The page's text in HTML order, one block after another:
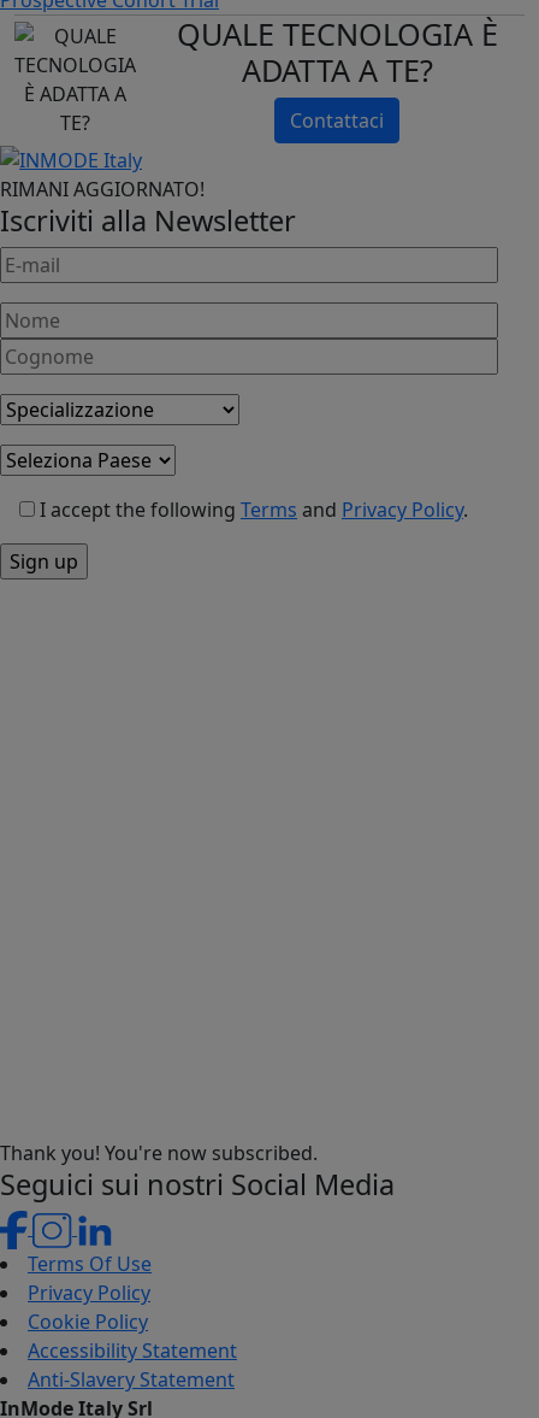
QUALE TECNOLOGIA È
ADATTA A TE?
Contattaci
RIMANI AGGIORNATO!
Iscriviti alla Newsletter
I accept the following Terms and Privacy Policy.
Thank you! You're now subscribed.
Seguici sui nostri Social Media
Terms Of Use
Privacy Policy
Cookie Policy
Accessibility Statement
Anti-Slavery Statement
InMode Italy Srl